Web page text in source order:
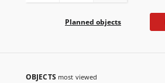
Planned objects
OBJECTS most viewed